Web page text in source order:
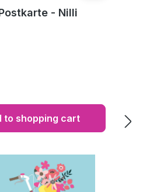
- Nilli
to shopping cart